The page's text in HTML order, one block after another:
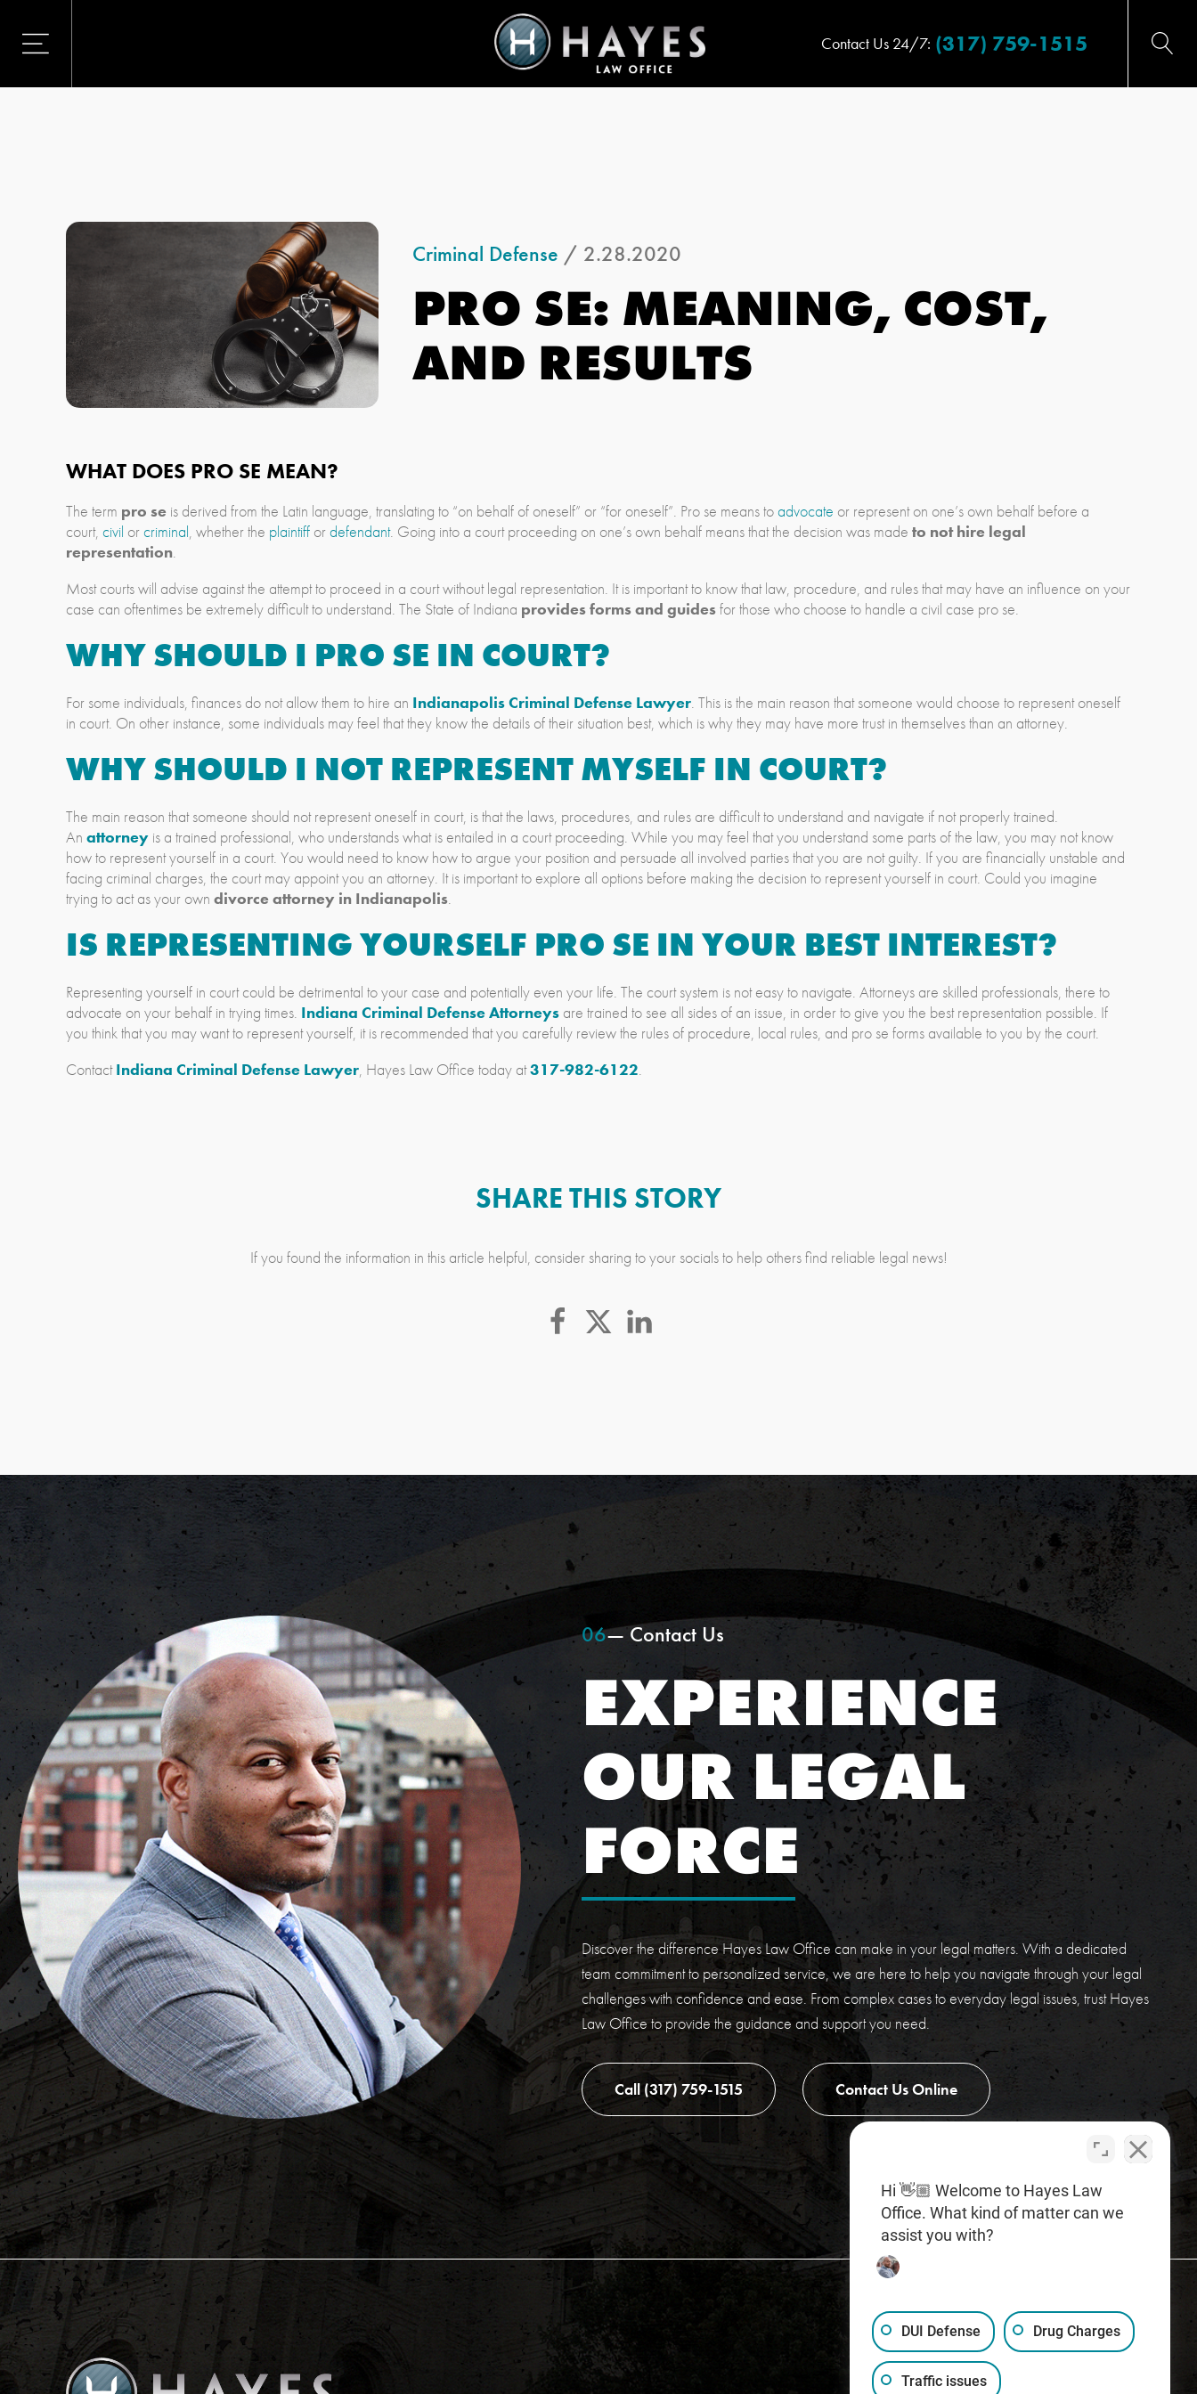
Contact Us 24/7: (317) 759-1515
Criminal Defense / 2.28.2020
PRO SE: MEANING, COST,
AND RESULTS
WHAT DOES PRO SE MEAN?
The term pro se is derived from the Latin language, translating to “on behalf of oneself” or “for oneself”. Pro se means toadvocate or represent on one’s own behalf before a
court, civil orcriminal, whether the plaintiffordefendant. Going into a court proceeding on one’s own behalf means that the decision was made to not hire legal
representation.
Most courts will advise against the attempt to proceed in a court without legal representation. It is important to know that law, procedure, and rules that may have an influence on your
case can oftentimes be extremely difficult to understand. The State of Indiana provides forms and guidesfor those who choose to handle a civil case pro se.
WHY SHOULD I PRO SE IN COURT?
For some individuals, finances do not allow them to hire an Indianapolis Criminal Defense Lawyer. This is the main reason that someone would choose to represent oneself
in court. On other instance, some individuals may feel that they know the details of their situation best, which is why they may have more trust in themselves than an attorney.
WHY SHOULD I NOT REPRESENT MYSELF IN COURT?
The main reason that someone should not represent oneself in court, is that the laws, procedures, and rules are difficult to understand and navigate if not properly trained.
An attorneyis a trained professional, who understands what is entailed in a court proceeding. While you may feel that you understand some parts of the law, you may not know
how to represent yourself in a court. You would need to know how to argue your position and persuade all involved parties that you are not guilty. If you are financially unstable and
facing criminal charges, the court may appoint you an attorney. It is important to explore all options before making the decision to represent yourself in court. Could you imagine
trying to act as your own divorce attorney in Indianapolis.
IS REPRESENTING YOURSELF PRO SE IN YOUR BEST INTEREST?
Representing yourself in court could be detrimental to your case and potentially even your life. The court system is not easy to navigate. Attorneys are skilled professionals, there to
advocate on your behalf in trying times. Indiana Criminal Defense Attorneysare trained to see all sides of an issue, in order to give you the best representation possible. If
you think that you may want to represent yourself, it is recommended that you carefully review the rules of procedure, local rules, and pro se forms available to you by the court.
ContactIndiana Criminal Defense Lawyer, Hayes Law Office today at317-982-6122.
SHARE THIS STORY
If you found the information in this article helpful, consider sharing to your socials to help others find reliable legal news!
06— Contact Us
EXPERIENCE
OUR LEGAL
FORCE
Discover the difference Hayes Law Office can make in your legal matters. With a dedicated
team commitment to personalized service, we are here to help you navigate through your legal
challenges with confidence and ease. From complex cases to everyday legal issues, trust Hayes
Law Office to provide the guidance and support you need.
Call (317) 759-1515 Contact Us Online
Hi 👋🏼 Welcome to Hayes Law
Office. What kind of matter can we
assist you with?
DUI Defense Drug Charges
Traffic issues